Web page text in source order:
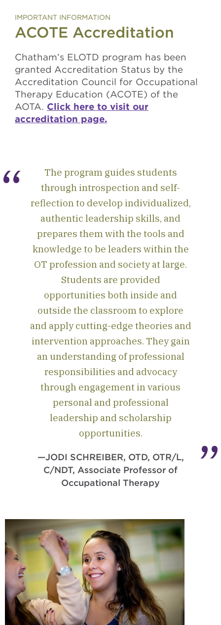
IMPORTANT INFORMATION
ACOTE Accreditation
Chatham’s ELOTD program has been
granted Accreditation Status by the
Accreditation Council for Occupational
Therapy Education (ACOTE) of the
AOTA. Click here to visit our
accreditation page.
The program guides students
through introspection and self-
reflection to develop individualized,
authentic leadership skills, and
prepares them with the tools and
knowledge to be leaders within the
OT profession and society at large.
Students are provided
opportunities both inside and
outside the classroom to explore
and apply cutting-edge theories and
intervention approaches. They gain
an understanding of professional
responsibilities and advocacy
through engagement in various
personal and professional
leadership and scholarship
opportunities.
—JODI SCHREIBER, OTD, OTR/L,
C/NDT, Associate Professor of
Occupational Therapy